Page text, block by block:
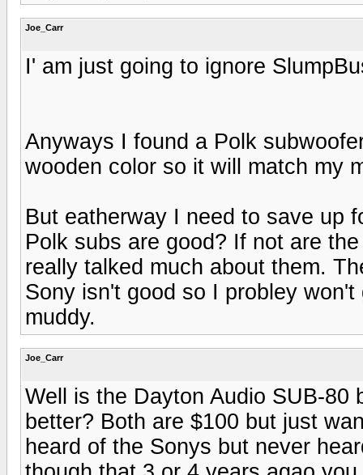
Joe_Carr
I' am just going to ignore
Anyways I found a Polk
wooden color so it will match my
But eatherway I need to save up
Polk subs are good? If not are
really talked much about them.
Sony isn't good so I probley
muddy.
Joe_Carr
Well is the Dayton Audio SUB-80
better? Both are $100 but just
heard of the Sonys but never